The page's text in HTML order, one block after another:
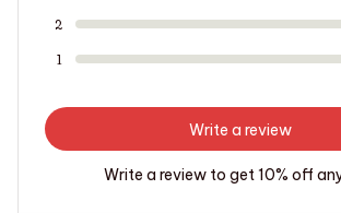
2
1
Write a review
Write a review to get 10% off